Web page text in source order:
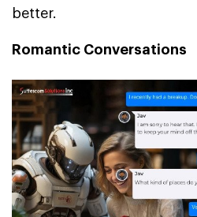
better.
Romantic Conversations